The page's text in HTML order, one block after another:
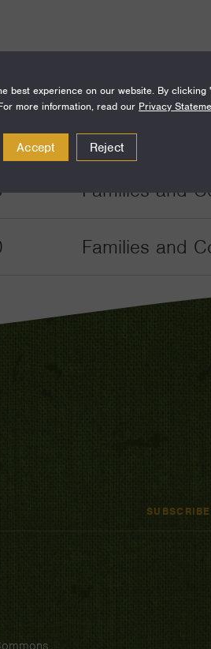
Families and
Families and
Families and
SUBSCRIBE
best experience on our website. By
more information, read our Privacy
Accept Reject